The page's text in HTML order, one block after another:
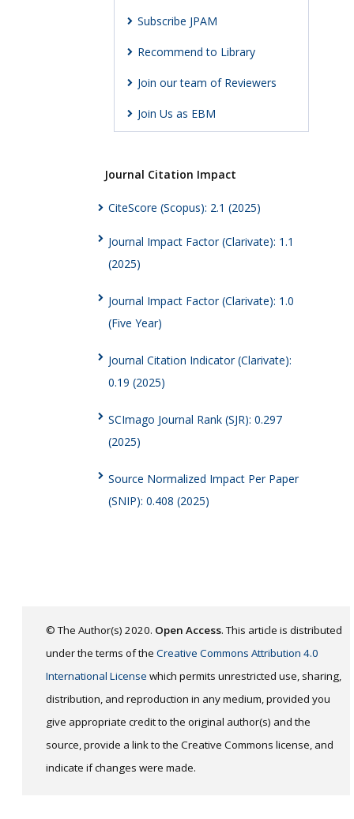
Subscribe JPAM
Recommend to Library
Join our team of Reviewers
Join Us as EBM
Journal Citation Impact
CiteScore (Scopus): 2.1 (2025)
Journal Impact Factor (Clarivate): 1.1
(2025)
Journal Impact Factor (Clarivate): 1.0
(Five Year)
Journal Citation Indicator (Clarivate):
0.19 (2025)
SCImago Journal Rank (SJR): 0.297
(2025)
Source Normalized Impact Per Paper
(SNIP): 0.408 (2025)
© The Author(s) 2020. Open Access. This article is distributed
under the terms of the Creative Commons Attribution 4.0
International License which permits unrestricted use, sharing,
distribution, and reproduction in any medium, provided you
give appropriate credit to the original author(s) and the
source, provide a link to the Creative Commons license, and
indicate if changes were made.